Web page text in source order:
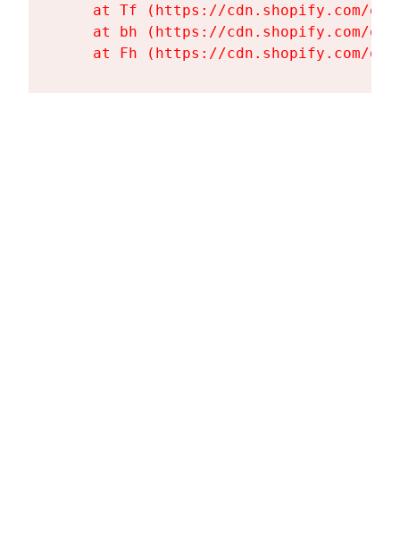
at Tf (https://cdn.shopify.com/
at bh (https://cdn.shopify.com/
at Fh (https://cdn.shopify.com/